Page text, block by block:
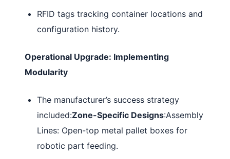
RFID tags tracking container locations and
configuration history.
Operational Upgrade: Implementing
Modularity
The manufacturer’s success strategy
included:Zone-Specific Designs:Assembly
Lines: Open-top metal pallet boxes for
robotic part feeding.